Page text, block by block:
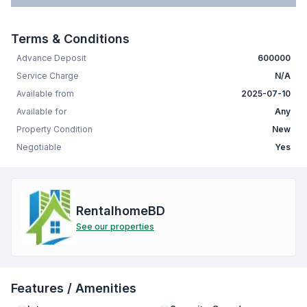
Terms & Conditions
Advance Deposit
600000
Service Charge
N/A
Available from
2025-07-10
Available for
Any
Property Condition
New
Negotiable
Yes
RentalhomeBD
See our properties
Features / Amenities